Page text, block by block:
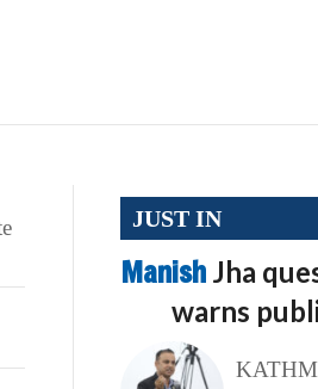
JUST IN
Manish Jha
warns